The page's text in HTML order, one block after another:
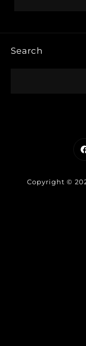
Search
Copyright ©